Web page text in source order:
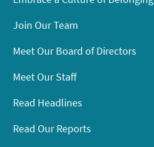
Join Our Team
Meet Our Board of Directors
Meet Our Staff
Read Headlines
Read Our Reports